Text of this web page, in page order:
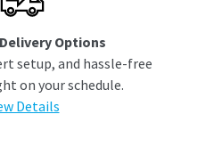
Options
setup, and hassle-free
on your schedule.
Details